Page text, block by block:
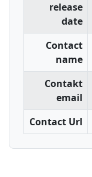
release
date
Contact
name
Contakt
email
Contact Url